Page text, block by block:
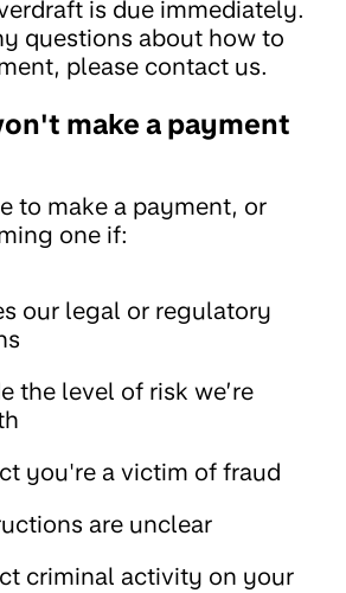
is due immediately.
questions about how to
please contact us.
make a payment
to make a payment, or
one if:
our legal or regulatory
the level of risk we’re
you're a victim of fraud
are unclear
criminal activity on your